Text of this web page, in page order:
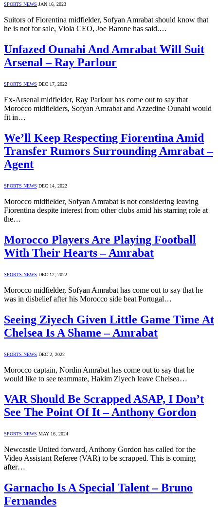
SPORTS NEWS JAN 16, 2023
Suitors of Fiorentina midfielder, Sofyan Amrabat should know that
he is not for sale, Viola CEO, Joe Barone has said.…
Unfazed Ounahi And Amrabat Will Suit
Arsenal – Ray Parlour
SPORTS NEWS DEC 17, 2022
Ex-Arsenal midfielder, Ray Parlour has come out to say that
Morocco midfielders, Sofyan Amrabat and Azzedine Ounahi would
fit in…
We’ll Keep Respecting Fiorentina Amid
Transfer Rumors Surrounding Amrabat –
Agent
SPORTS NEWS DEC 14, 2022
Morocco midfielder, Sofyan Amrabat is not considering leaving
Fiorentina despite interest from other clubs amid his starring role at
the…
Morocco Players Are Playing Football
With Their Hearts – Amrabat
SPORTS NEWS DEC 12, 2022
Morocco midfielder, Sofyan Amrabat has come out to say that he
was in disbelief after his Morocco side beat Portugal…
Seeing Ziyech Given Little Game Time At
Chelsea Is A Shame – Amrabat
SPORTS NEWS DEC 2, 2022
Morocco captain, Nordin Amrabat has come out to say that he
would like to see teammate, Hakim Ziyech leave Chelsea…
VAR Should Be Scrapped ASAP, I Don’t
See The Point Of It – Anthony Gordon
SPORTS NEWS MAY 16, 2024
Newcastle United forward, Anthony Gordon has called for the
Video Assistant Referee (VAR) to be scrapped. This is coming
after…
Garnacho Is A Special Talent – Bruno
Fernandes